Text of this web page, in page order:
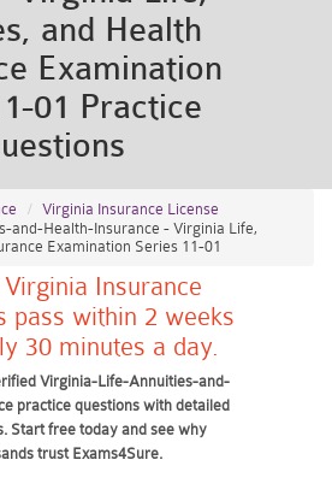
and Health
Examination
01 Practice
Virginia Insurance License
and-Health-Insurance - Virginia Life,
Examination Series 11-01
Insurance
pass within 2 weeks
30 minutes a day.
Virginia-Life-Annuities-and-
practice questions with detailed
Start free today and see why
trust Exams4Sure.